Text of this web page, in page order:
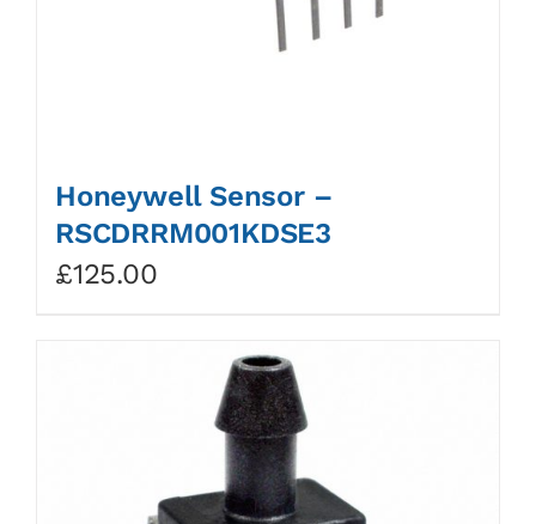
Honeywell Sensor –
RSCDRRM001KDSE3
£125.00